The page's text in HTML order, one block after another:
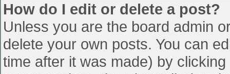
How do I edit or delete a post?
Unless you are the board admin
delete your own posts. You can
time after it was made) by